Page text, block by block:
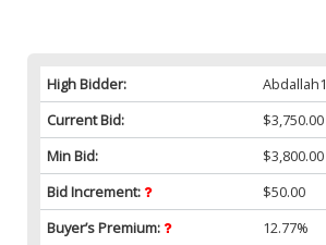
High Bidder:
Abdallah1
Current Bid:
$3,750.00
Min Bid:
$3,800.00
Bid Increment:
$50.00
Buyer’s Premium:
12.77%